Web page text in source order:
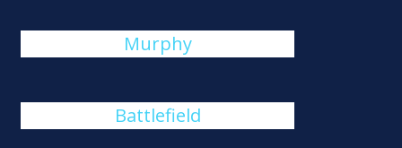
Murphy
Battlefield